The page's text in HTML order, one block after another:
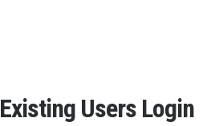
Existing Users Login